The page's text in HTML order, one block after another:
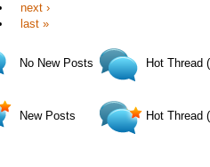
next ›
last »
No New Posts
New Posts
Hot Thread
Hot Thread